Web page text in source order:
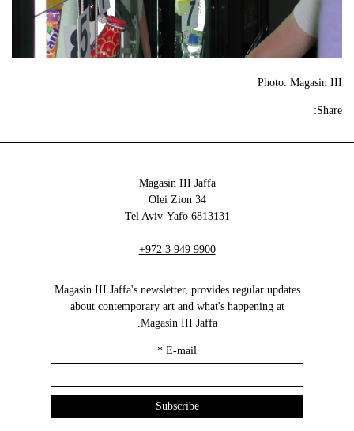
Photo: Magasin III
Share:
Magasin III Jaffa
34 Olei Zion
6813131 Tel Aviv-Yafo
+972 3 949 9900
Magasin III Jaffa's newsletter, provides regular updates
about contemporary art and what's happening at
Magasin III Jaffa.
E-mail
*